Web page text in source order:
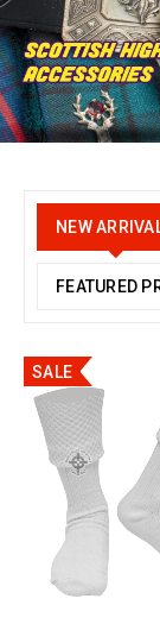
NEW
FEATURED
SALE